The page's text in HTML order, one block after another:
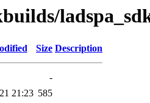
Size Description
-
21:23 585